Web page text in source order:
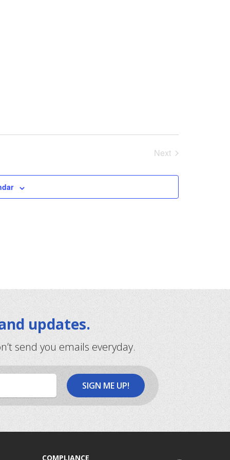
Next
updates.
send you emails everyday.
COMPLIANCE